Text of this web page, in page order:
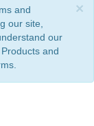
×
and
our site,
our
Products and